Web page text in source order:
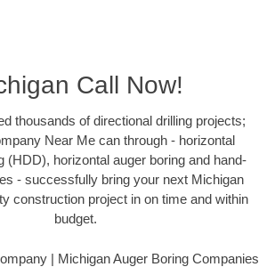
Call Now!
thousands of directional drilling projects;
Near Me can through - horizontal
(HDD), horizontal auger boring and hand-
- successfully bring your next Michigan
construction project in on time and within
budget.
| Michigan Auger Boring Companies